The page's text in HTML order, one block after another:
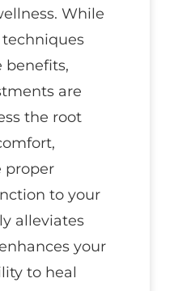
While
benefits,
are
the root
proper
to your
alleviates
your
to heal